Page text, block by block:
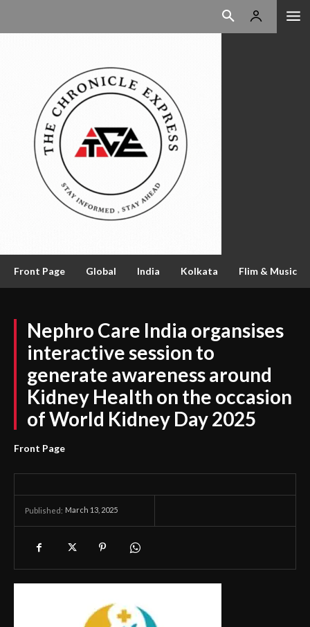
Front Page Global India Kolkata Flim & Music
Nephro Care India organsises
interactive session to
generate awareness around
Kidney Health on the occasion
of World Kidney Day 2025
Front Page
Published: March 13, 2025